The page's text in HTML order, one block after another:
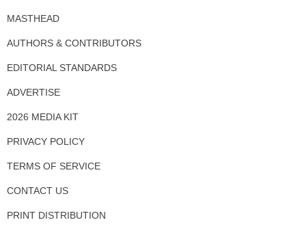
MASTHEAD
AUTHORS & CONTRIBUTORS
EDITORIAL STANDARDS
ADVERTISE
2026 MEDIA KIT
PRIVACY POLICY
TERMS OF SERVICE
CONTACT US
PRINT DISTRIBUTION